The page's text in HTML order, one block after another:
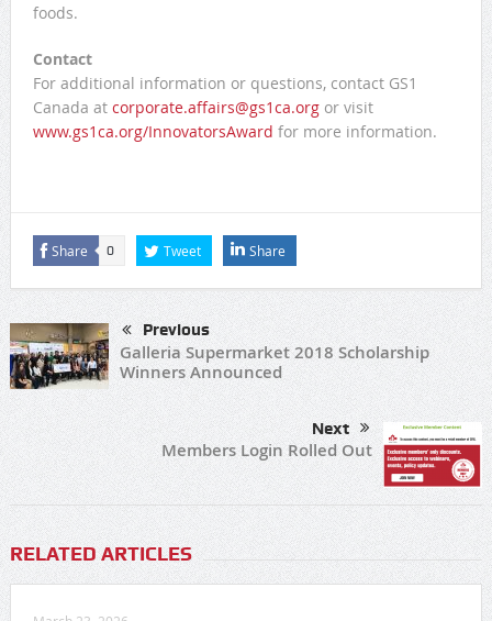
foods.
Contact
For additional information or questions, contact GS1
Canada at corporate.affairs@gs1ca.orgor visit
www.gs1ca.org/InnovatorsAward for more information.
Share 0 Tweet Share
Previous
Galleria Supermarket 2018 Scholarship
Winners Announced
Next
Members Login Rolled Out
RELATED ARTICLES